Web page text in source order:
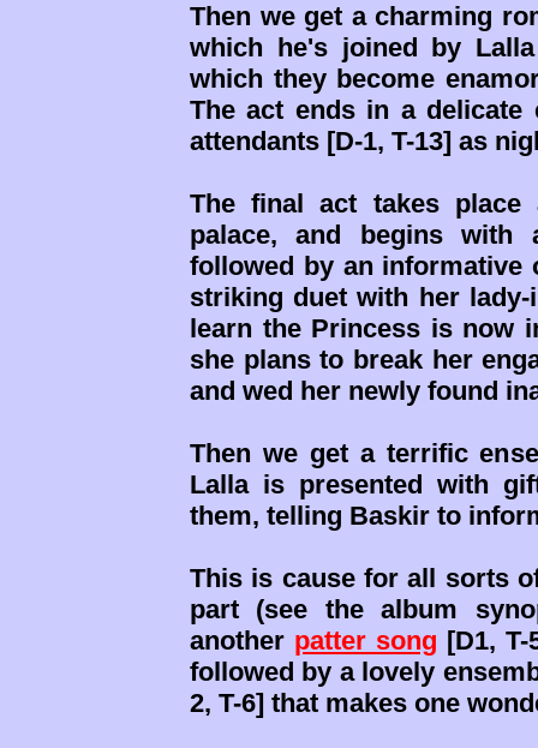
Then we get a charming
which he's joined by
which they become
The act ends in a delicate
attendants [D-1, T-13] as
The final act takes
palace, and begins with
followed by an informative
striking duet with her lady-
learn the Princess is now
she plans to break her
and wed her newly found
Then we get a terrific
Lalla is presented with
them, telling Baskir to
This is cause for all sorts
part (see the album
another patter song [D1,
followed by a lovely
2, T-6] that makes one